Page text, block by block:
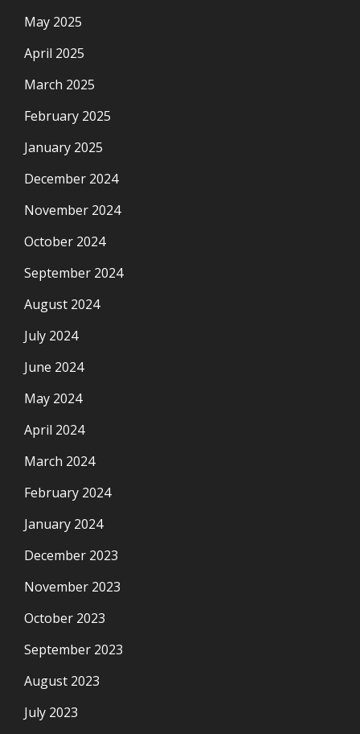
May 2025
April 2025
March 2025
February 2025
January 2025
December 2024
November 2024
October 2024
September 2024
August 2024
July 2024
June 2024
May 2024
April 2024
March 2024
February 2024
January 2024
December 2023
November 2023
October 2023
September 2023
August 2023
July 2023